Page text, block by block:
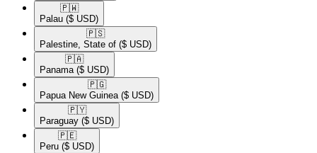
🇵🇼​
Palau ($ USD)
🇵🇸​
Palestine, State of ($ USD)
🇵🇦​
Panama ($ USD)
🇵🇬​
Papua New Guinea ($ USD)
🇵🇾​
Paraguay ($ USD)
🇵🇪​
Peru ($ USD)